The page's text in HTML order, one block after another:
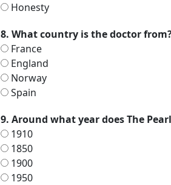
Honesty
8. What country is the doctor
France
England
Norway
Spain
9. Around what year does The
1910
1850
1900
1950